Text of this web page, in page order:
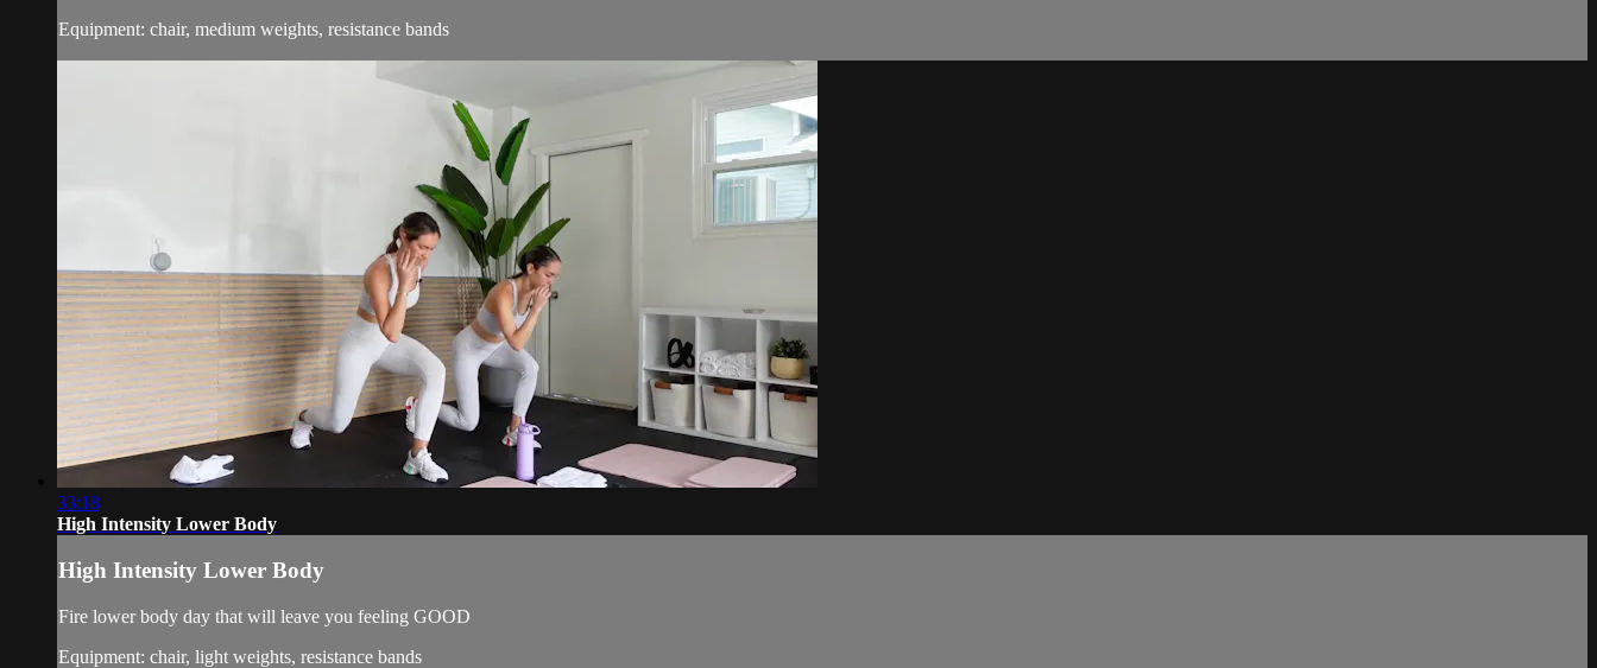
Equipment: chair, medium weights, resistance bands
33:18
High Intensity Lower Body
High Intensity Lower Body
Fire lower body day that will leave you feeling GOOD
Equipment: chair, light weights, resistance bands